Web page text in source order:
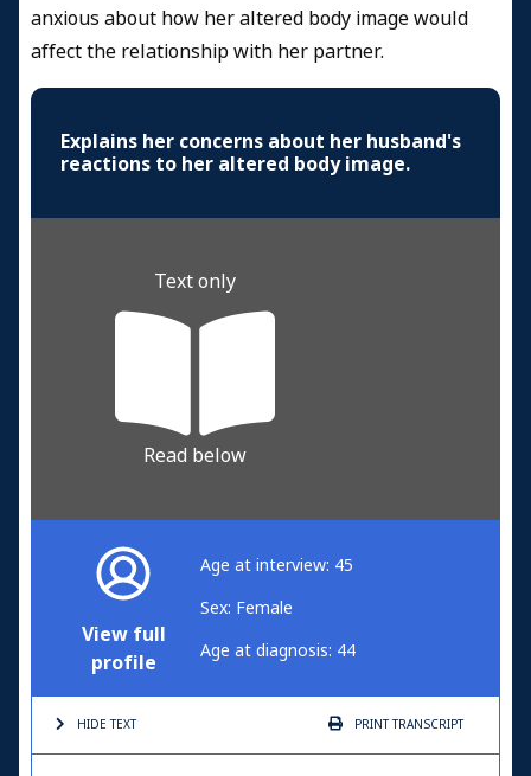
anxious about how her altered body image would
affect the relationship with her partner.
Explains her concerns about her husband's
reactions to her altered body image.
Text only
Read below
View full
profile
Age at interview: 45
Sex: Female
Age at diagnosis: 44
HIDE TEXT PRINTTRANSCRIPT